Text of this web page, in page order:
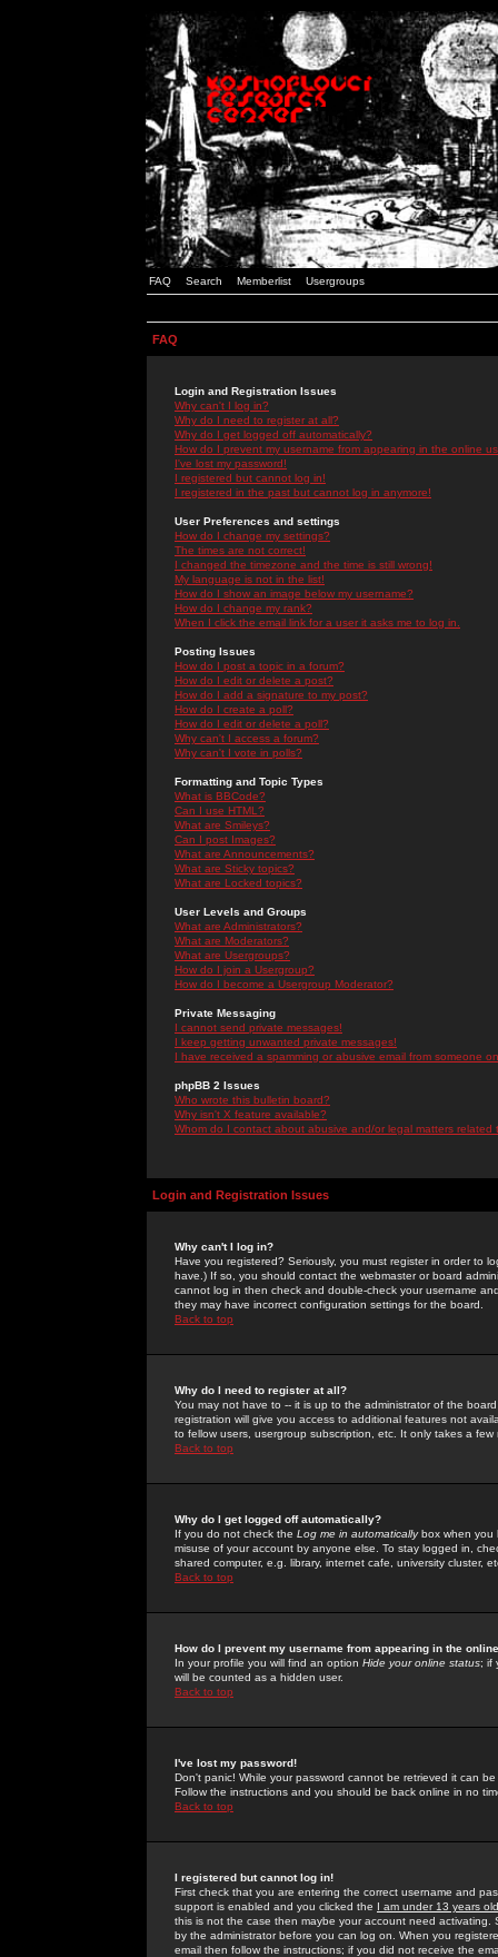
FAQ Search Memberlist Usergroups
FAQ
Login and Registration Issues
Why can't I log in?
Why do I need to register at all?
Why do I get logged off automatically?
How do I prevent my username from appearing in the online
I've lost my password!
I registered but cannot log in!
I registered in the past but cannot log in anymore!
User Preferences and settings
How do I change my settings?
The times are not correct!
I changed the timezone and the time is still wrong!
My language is not in the list!
How do I show an image below my username?
How do I change my rank?
When I click the email link for a user it asks me to log in.
Posting Issues
How do I post a topic in a forum?
How do I edit or delete a post?
How do I add a signature to my post?
How do I create a poll?
How do I edit or delete a poll?
Why can't I access a forum?
Why can't I vote in polls?
Formatting and Topic Types
What is BBCode?
Can I use HTML?
What are Smileys?
Can I post Images?
What are Announcements?
What are Sticky topics?
What are Locked topics?
User Levels and Groups
What are Administrators?
What are Moderators?
What are Usergroups?
How do I join a Usergroup?
How do I become a Usergroup Moderator?
Private Messaging
I cannot send private messages!
I keep getting unwanted private messages!
I have received a spamming or abusive email from someone
phpBB 2 Issues
Who wrote this bulletin board?
Why isn't X feature available?
Whom do I contact about abusive and/or legal matters related
Login and Registration Issues
Why can't I log in?
Have you registered? Seriously, you must register in order to
have.) If so, you should contact the webmaster or board
cannot log in then check and double-check your username
they may have incorrect configuration settings for the board.
Back to top
Why do I need to register at all?
You may not have to -- it is up to the administrator of the
registration will give you access to additional features not
to fellow users, usergroup subscription, etc. It only takes a
Back to top
Why do I get logged off automatically?
If you do not check the Log me in automaticallybox when you
misuse of your account by anyone else. To stay logged in,
shared computer, e.g. library, internet cafe, university cluster,
Back to top
How do I prevent my username from appearing in the
In your profile you will find an option Hide your online status; if
will be counted as a hidden user.
Back to top
I've lost my password!
Don't panic! While your password cannot be retrieved it can
Follow the instructions and you should be back online in no
Back to top
I registered but cannot log in!
First check that you are entering the correct username and
support is enabled and you clicked the I am under 13 years old
this is not the case then maybe your account need activating.
by the administrator before you can log on. When you
email then follow the instructions; if you did not receive the